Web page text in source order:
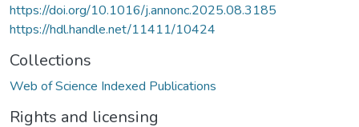
https://doi.org/10.1016/j.annonc.2025.08.3185
https://hdl.handle.net/11411/10424
Collections
Web of Science Indexed Publications
Rights and licensing